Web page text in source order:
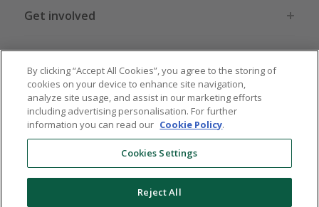
Get involved
Legal stuff
Global sites US CN JP DE FR AU
By clicking “Accept All Cookies”, you agree to the storing of
cookies on your device to enhance site navigation,
analyze site usage, and assist in our marketing efforts
including advertising personalisation. For further
information you can read our Cookie Policy.
Cookies Settings
Reject All